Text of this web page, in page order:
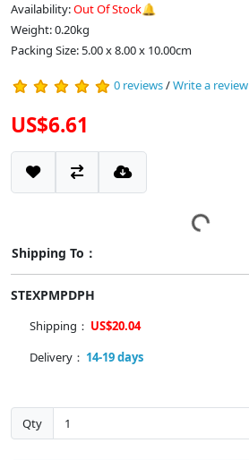
Availability:Out Of Stock🔔
Weight: 0.20kg
Packing Size: 5.00 x 8.00 x 10.00cm
0 reviews/Write a review
US$6.61
Shipping To：
STEXPMPDPH
Shipping： US$20.04
Delivery： 14-19 days
Qty